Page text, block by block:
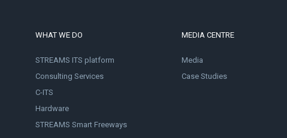
WHAT WE DO
STREAMS ITS platform
Consulting Services
C-ITS
Hardware
STREAMS Smart Freeways
MEDIA CENTRE
Media
Case Studies